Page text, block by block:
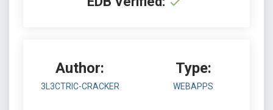
Author:
3L3CTRIC-CRACKER
Type:
WEBAPPS